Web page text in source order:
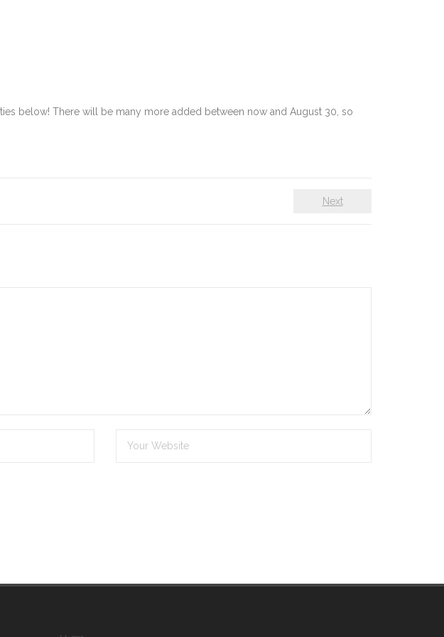
below! There will be many more added between now and August 30, so
Next